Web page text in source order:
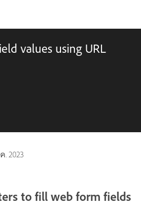
values using URL
. 2023
to fill web form fields